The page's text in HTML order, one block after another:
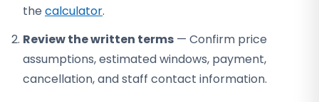
the calculator.
Review the written terms — Confirm price
assumptions, estimated windows, payment,
cancellation, and staff contact information.